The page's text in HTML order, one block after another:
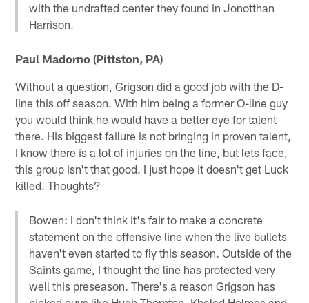
with the undrafted center they found in Jonotthan
Harrison.
Paul Madorno (Pittston, PA)
Without a question, Grigson did a good job with the D-
line this off season. With him being a former O-line guy
you would think he would have a better eye for talent
there. His biggest failure is not bringing in proven talent,
I know there is a lot of injuries on the line, but lets face,
this group isn't that good. I just hope it doesn't get Luck
killed. Thoughts?
Bowen: I don't think it's fair to make a concrete
statement on the offensive line when the live bullets
haven't even started to fly this season. Outside of the
Saints game, I thought the line has protected very
well this preseason. There's a reason Grigson has